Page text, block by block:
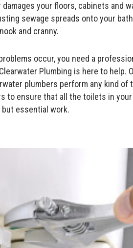
your floors, cabinets and
sewage spreads onto your
and cranny.
occur, you need a
Plumbing is here to help.
plumbers perform any kind of
to ensure that all the toilets in
essential work.